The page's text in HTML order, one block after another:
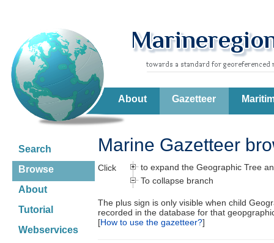
About Gazetteer
Search
Browse
About
Tutorial
Webservices
Marine Gazetteer
Click
to expand the Geographic Tree
To collapse branch
The plus sign is only visible when child
recorded in the database for that
[How to use the gazetteer?]